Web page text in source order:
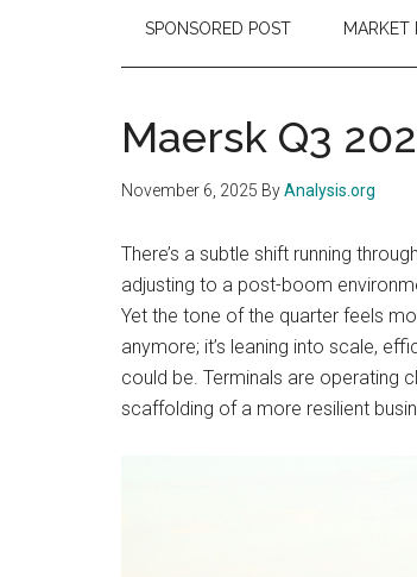
SPONSORED POST MARKET
Maersk Q3
November 6, 2025 ByAnalysis.org
There’s a subtle shift running
adjusting to a post-boom
Yet the tone of the quarter feels
anymore; it’s leaning into scale,
could be. Terminals are operating
scaffolding of a more resilient